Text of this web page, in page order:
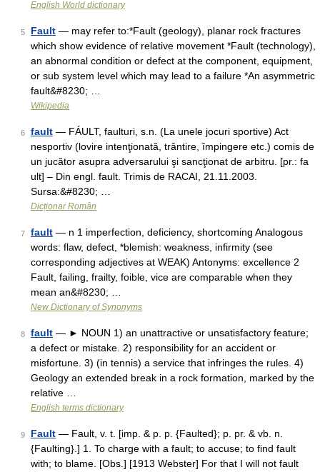
English World dictionary
5 Fault — may refer to:*Fault (geology), planar rock fractures
which show evidence of relative movement *Fault (technology),
an abnormal condition or defect at the component, equipment,
or sub system level which may lead to a failure *An asymmetric
fault&#8230; …
Wikipedia
6 fault — FÁULT, faulturi, s.n. (La unele jocuri sportive) Act
nesportiv (lovire intenţionată, trântire, împingere etc.) comis de
un jucător asupra adversarului şi sancţionat de arbitru. [pr.: fa
ult] – Din engl. fault. Trimis de RACAI, 21.11.2003.
Sursa:&#8230; …
Dicționar Român
7 fault — n 1 imperfection, deficiency, shortcoming Analogous
words: flaw, defect, *blemish: weakness, infirmity (see
corresponding adjectives at WEAK) Antonyms: excellence 2
Fault, failing, frailty, foible, vice are comparable when they
mean an&#8230; …
New Dictionary of Synonyms
8 fault — ► NOUN 1) an unattractive or unsatisfactory feature;
a defect or mistake. 2) responsibility for an accident or
misfortune. 3) (in tennis) a service that infringes the rules. 4)
Geology an extended break in a rock formation, marked by the
relative …
English terms dictionary
9 Fault — Fault, v. t. [imp. & p. p. {Faulted}; p. pr. & vb. n.
{Faulting}.] 1. To charge with a fault; to accuse; to find fault
with; to blame. [Obs.] [1913 Webster] For that I will not fault